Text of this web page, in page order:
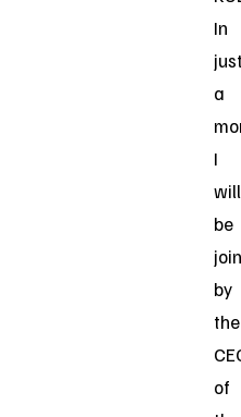
In
a
I
will
be
by
the
of